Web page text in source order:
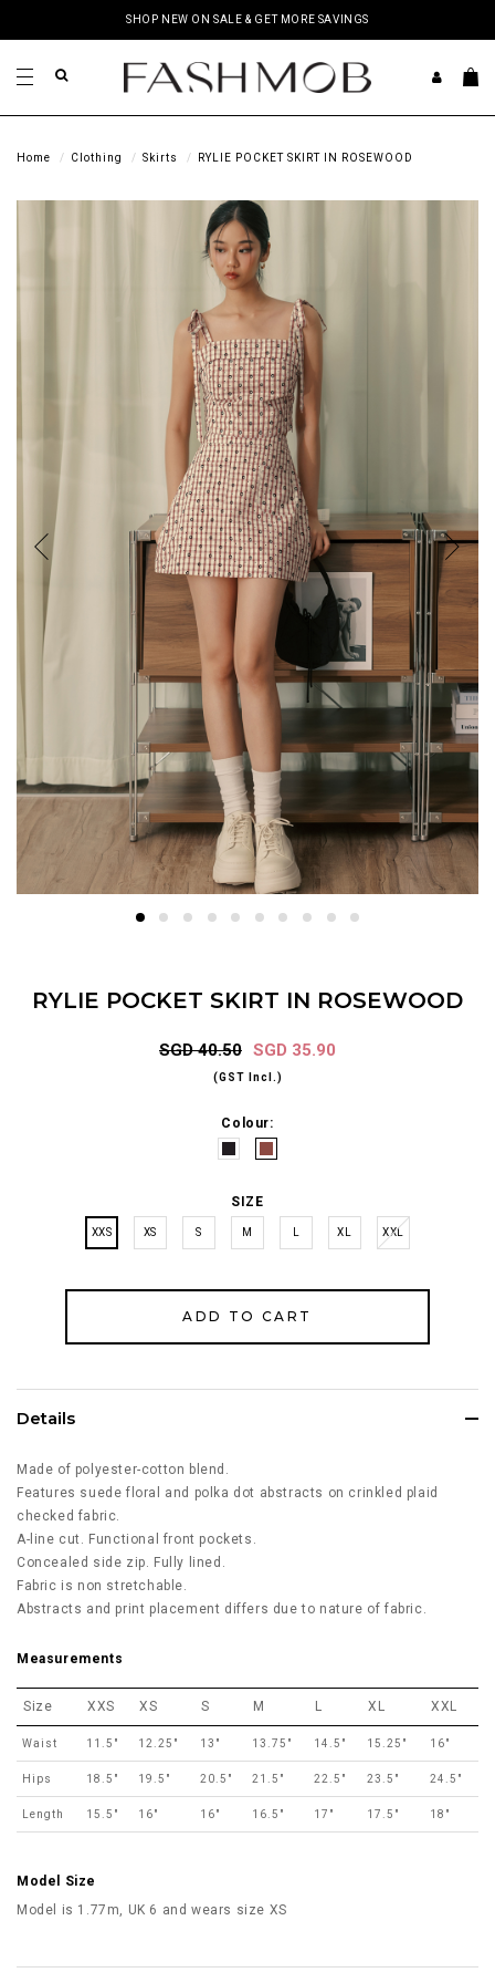
SHOP NEW ON SALE & GET MORE SAVINGS
Home Clothing Skirts RYLIE POCKET SKIRT IN ROSEWOOD
RYLIE POCKET SKIRT IN ROSEWOOD
SGD 40.50 SGD 35.90
(GST Incl.)
Colour:
SIZE
XXS XS S M XL XXL
Details
Made of polyester-cotton blend.
Features suede floral and polka dot abstracts on crinkled plaid
checked fabric.
A-line cut. Functional front pockets.
Concealed side zip. Fully lined.
Fabric is non stretchable.
Abstracts and print placement differs due to nature of fabric.
Measurements
Size XXS XS S M L XL XXL
Waist 11.5" 12.25" 13" 13.75" 14.5" 15.25" 16"
Hips 18.5" 19.5" 20.5" 21.5" 22.5" 23.5" 24.5"
Length 15.5" 16" 16" 16.5" 17" 17.5" 18"
Model Size
Model is 1.77m, UK 6 and wears size XS